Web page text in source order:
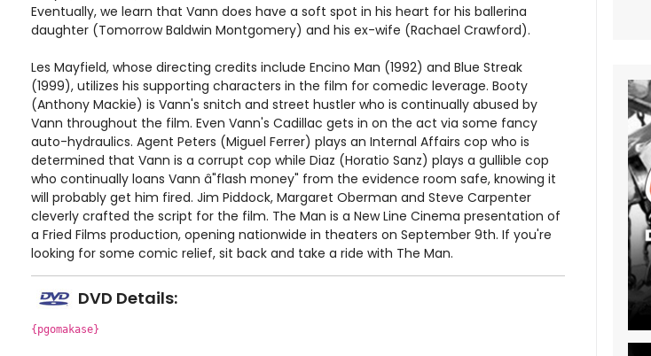
Eventually, we learn that Vann does have a soft spot in his heart for his ballerina
daughter (Tomorrow Baldwin Montgomery) and his ex-wife (Rachael Crawford).
Les Mayfield, whose directing credits include Encino Man (1992) and Blue Streak
(1999), utilizes his supporting characters in the film for comedic leverage. Booty
(Anthony Mackie) is Vann's snitch and street hustler who is continually abused by
Vann throughout the film. Even Vann's Cadillac gets in on the act via some fancy
auto-hydraulics. Agent Peters (Miguel Ferrer) plays an Internal Affairs cop who is
determined that Vann is a corrupt cop while Diaz (Horatio Sanz) plays a gullible cop
who continually loans Vann â"flash money" from the evidence room safe, knowing it
will probably get him fired. Jim Piddock, Margaret Oberman and Steve Carpenter
cleverly crafted the script for the film. The Man is a New Line Cinema presentation of
a Fried Films production, opening nationwide in theaters on September 9th. If you're
looking for some comic relief, sit back and take a ride with The Man.
DVD Details:
{pgomakase}